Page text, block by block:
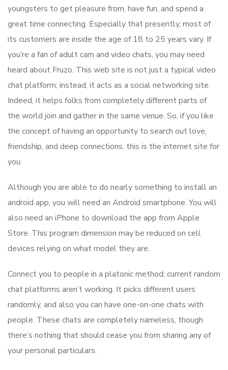
youngsters to get pleasure from, have fun, and spend a
great time connecting. Especially that presently, most of
its customers are inside the age of 18 to 25 years vary. If
you’re a fan of adult cam and video chats, you may need
heard about Fruzo. This web site is not just a typical video
chat platform; instead, it acts as a social networking site.
Indeed, it helps folks from completely different parts of
the world join and gather in the same venue. So, if you like
the concept of having an opportunity to search out love,
friendship, and deep connections, this is the internet site for
you.
Although you are able to do nearly something to install an
android app, you will need an Android smartphone. You will
also need an iPhone to download the app from Apple
Store. This program dimension may be reduced on cell
devices relying on what model they are.
Connect you to people in a platonic method; current random
chat platforms aren’t working. It picks different users
randomly, and also you can have one-on-one chats with
people. These chats are completely nameless, though
there’s nothing that should cease you from sharing any of
your personal particulars.